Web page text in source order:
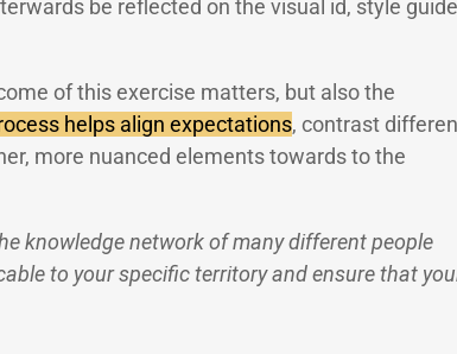
be reflected on the visual id, style guide
of this exercise matters, but also the
helps align expectations, contrast
more nuanced elements towards to the
knowledge network of many different people
to your specific territory and ensure that